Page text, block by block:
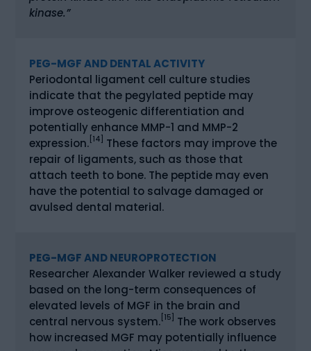
kinase.”
PEG-MGF AND DENTAL ACTIVITY
Periodontal ligament cell culture studies
indicate that the pegylated peptide may
improve osteogenic differentiation and
potentially enhance MMP-1 and MMP-2
expression. [14]
These factors may improve the
repair of ligaments, such as those that
attach teeth to bone. The peptide may even
have the potential to salvage damaged or
avulsed dental material.
PEG-MGF AND NEUROPROTECTION
Researcher Alexander Walker reviewed a study
based on the long-term consequences of
elevated levels of MGF in the brain and
central nervous system. [15]
The work observes
how increased MGF may potentially influence